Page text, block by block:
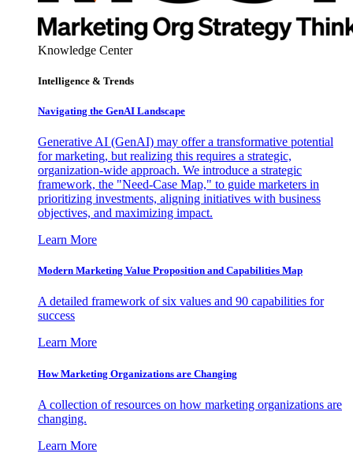
Knowledge Center
Intelligence & Trends
Navigating the GenAI Landscape
Generative AI (GenAI) may offer a transformative potential
for marketing, but realizing this requires a strategic,
organization-wide approach. We introduce a strategic
framework, the "Need-Case Map," to guide marketers in
prioritizing investments, aligning initiatives with business
objectives, and maximizing impact.
Learn More
Modern Marketing Value Proposition and Capabilities Map
A detailed framework of six values and 90 capabilities for
success
Learn More
How Marketing Organizations are Changing
A collection of resources on how marketing organizations are
changing.
Learn More